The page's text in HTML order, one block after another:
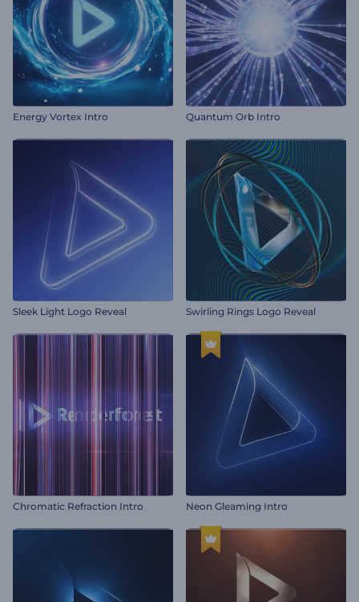
Energy Vortex Intro Quantum Orb Intro
Sleek Light Logo Reveal Swirling Rings Logo Reveal
Chromatic Refraction Intro Neon Gleaming Intro